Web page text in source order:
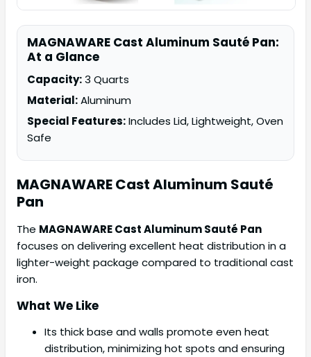
MAGNAWARE Cast Aluminum Sauté Pan:
At a Glance
Capacity:3 Quarts
Material:Aluminum
Special Features:Includes Lid, Lightweight, Oven
Safe
MAGNAWARECast Aluminum Sauté
Pan
The MAGNAWARE Cast Aluminum Sauté Pan
focuses on delivering excellent heat distribution in a
lighter-weight package compared to traditional cast
iron.
What We Like
Its thick base and walls promote even heat
distribution, minimizing hot spots and ensuring